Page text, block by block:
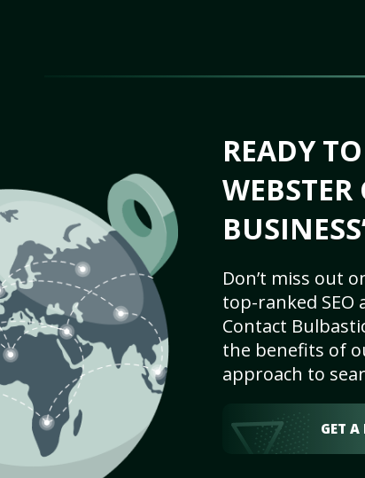
READY
Don’t miss out
top-ranked SEO
Contact
the benefits of
approach to
GET A